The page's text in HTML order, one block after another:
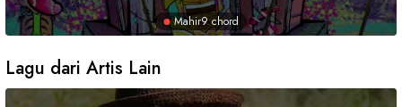
Mahir9 chord
Lagu dari Artis Lain